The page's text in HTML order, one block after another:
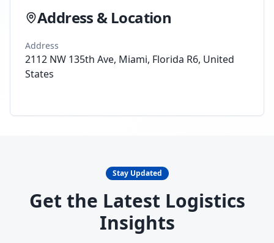
Address & Location
Address
2112 NW 135th Ave, Miami, Florida R6, United
States
Stay Updated
Get the Latest Logistics
Insights